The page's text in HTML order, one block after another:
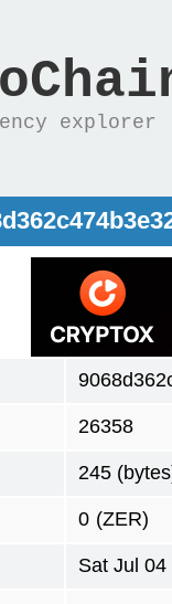
explorer
26358
245
0 (ZER)
Sat Jul